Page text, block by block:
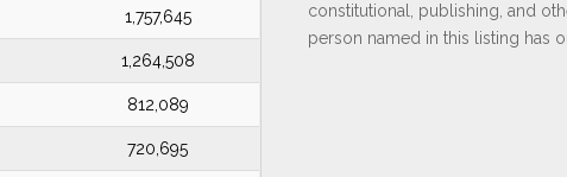
1,757,645
1,264,508
812,089
720,695
constitutional, publishing, and
person named in this listing has